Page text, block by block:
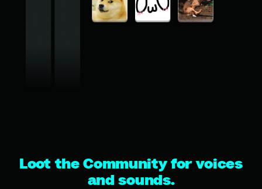
Loot the Community for voices
and sounds.